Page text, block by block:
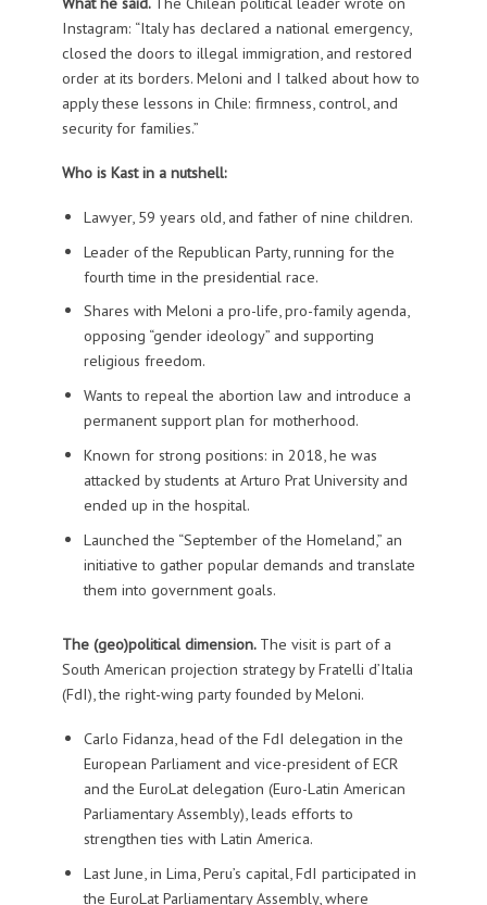
Instagram: “Italy has declared a national emergency,
closed the doors to illegal immigration, and restored
order at its borders. Meloni and I talked about how to
apply these lessons in Chile: firmness, control, and
security for families.”
Who is Kast in a nutshell:
Lawyer, 59 years old, and father of nine children.
Leader of the Republican Party, running for the
fourth time in the presidential race.
Shares with Meloni a pro-life, pro-family agenda,
opposing “gender ideology” and supporting
religious freedom.
Wants to repeal the abortion law and introduce a
permanent support plan for motherhood.
Known for strong positions: in 2018, he was
attacked by students at Arturo Prat University and
ended up in the hospital.
Launched the “September of the Homeland,” an
initiative to gather popular demands and translate
them into government goals.
The (geo)political dimension. The visit is part of a
South American projection strategy by Fratelli d’Italia
(FdI), the right-wing party founded by Meloni.
Carlo Fidanza, head of the FdI delegation in the
European Parliament and vice-president of ECR
and the EuroLat delegation (Euro-Latin American
Parliamentary Assembly), leads efforts to
strengthen ties with Latin America.
Last June, in Lima, Peru’s capital, FdI participated in
the EuroLat Parliamentary Assembly, where